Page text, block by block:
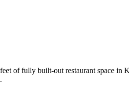
of fully built-out restaurant space